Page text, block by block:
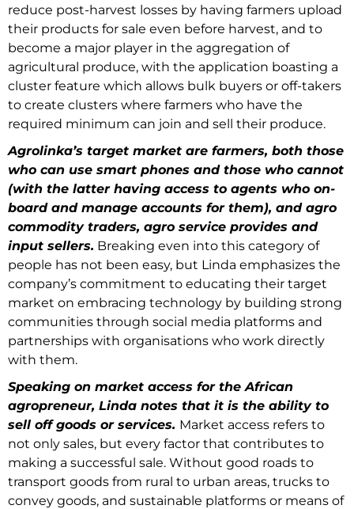
reduce post-harvest losses by having farmers upload
their products for sale even before harvest, and to
become a major player in the aggregation of
agricultural produce, with the application boasting a
cluster feature which allows bulk buyers or off-takers
to create clusters where farmers who have the
required minimum can join and sell their produce.
Agrolinka’s target market are farmers, both those
who can use smart phones and those who cannot
(with the latter having access to agents who on-
board and manage accounts for them), and agro
commodity traders, agro service provides and
input sellers. Breaking even into this category of
people has not been easy, but Linda emphasizes the
company’s commitment to educating their target
market on embracing technology by building strong
communities through social media platforms and
partnerships with organisations who work directly
with them.
Speaking on market access for the African
agropreneur, Linda notes that it is the ability to
sell off goods or services. Market access refers to
not only sales, but every factor that contributes to
making a successful sale. Without good roads to
transport goods from rural to urban areas, trucks to
convey goods, and sustainable platforms or means of